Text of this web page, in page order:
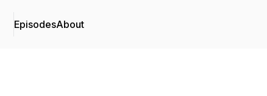
EpisodesAbout